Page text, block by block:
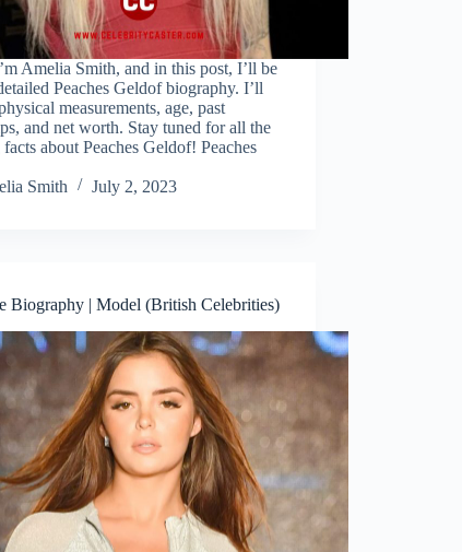
Amelia Smith, and in this post, I’ll be
Peaches Geldof biography. I’ll
measurements, age, past
and net worth. Stay tuned for all the
about Peaches Geldof! Peaches
Smith
July 2, 2023
Biography | Model (British Celebrities)